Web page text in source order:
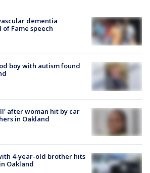
dementia
Fame speech
boy with autism found
after woman hit by car
in Oakland
4-year-old brother hits
Oakland